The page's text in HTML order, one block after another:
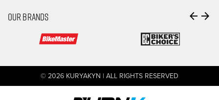
OUR BRANDS arrow_back arrow_forward
© 2026 KURYAKYN | ALL RIGHTS RESERVED